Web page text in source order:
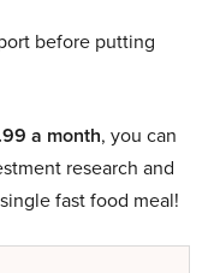
before putting
a month, you can
research and
fast food meal!